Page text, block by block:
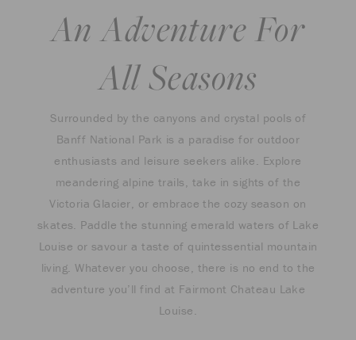
An Adventure For
All Seasons
Surrounded by the canyons and crystal pools of
Banff National Park is a paradise for outdoor
enthusiasts and leisure seekers alike. Explore
meandering alpine trails, take in sights of the
Victoria Glacier, or embrace the cozy season on
skates. Paddle the stunning emerald waters of Lake
Louise or savour a taste of quintessential mountain
living. Whatever you choose, there is no end to the
adventure you’ll find at Fairmont Chateau Lake
Louise.